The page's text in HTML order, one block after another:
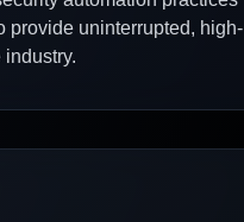
provide uninterrupted, high-